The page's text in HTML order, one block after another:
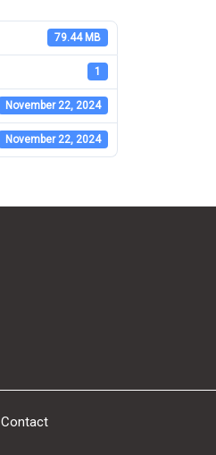
79.44 MB
1
November 22, 2024
November 22, 2024
Contact